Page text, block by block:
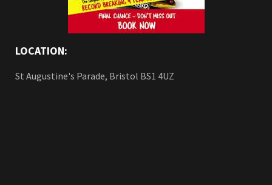
LOCATION:
St Augustine's Parade, Bristol BS1 4UZ